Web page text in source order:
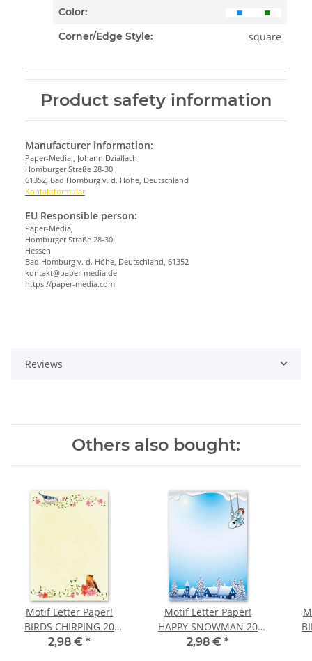
Color:
Corner/Edge Style:
square
Product safety information
Manufacturer information:
Paper-Media,, Johann Dziallach
Homburger Straße 28-30
61352, Bad Homburg v. d. Höhe, Deutschland
Kontaktformular
EU Responsible person:
Paper-Media,
Homburger Straße 28-30
Hessen
Bad Homburg v. d. Höhe, Deutschland, 61352
kontakt@paper-media.de
https://paper-media.com
Reviews
Others also bought:
Motif Letter Paper!
BIRDS CHIRPING 20
sheets DIN A4
2,98 € *
Motif Letter Paper!
HAPPY SNOWMAN 20
sheets DIN A4
2,98 € *